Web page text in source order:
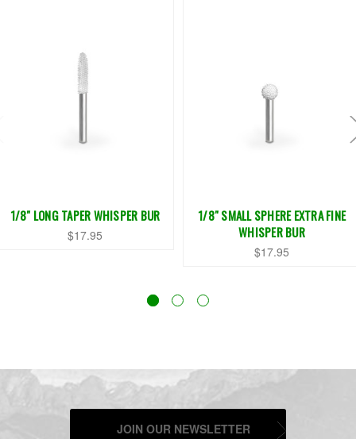
1/8" LONG TAPER WHISPER BUR
$17.95
1/8" SMALL SPHERE EXTRA FINE
WHISPER BUR
$17.95
JOIN OUR NEWSLETTER